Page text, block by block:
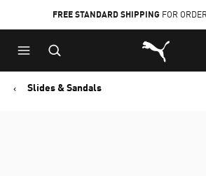
to
Main
content
to
Footer
Content
FREE STANDARD SHIPPING FOR
Puma Home
Slides & Sandals